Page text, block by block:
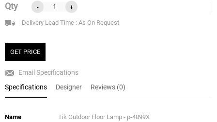
Qty
- +
Delivery Lead Time : As On Request
GET PRICE
Email Specifications
Specifications
Designer Reviews (0)
Name Tik Outdoor Floor Lamp - p-4099X